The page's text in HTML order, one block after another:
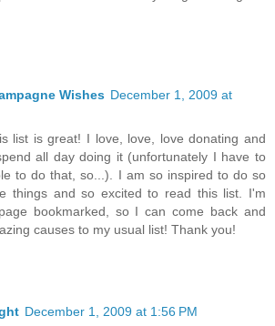
Wishes December 1, 2009 at
list is great! I love, love, love donating and
all day doing it (unfortunately I have to
to do that, so...). I am so inspired to do so
things and so excited to read this list. I'm
bookmarked, so I can come back and
causes to my usual list! Thank you!
December 1, 2009 at 1:56 PM